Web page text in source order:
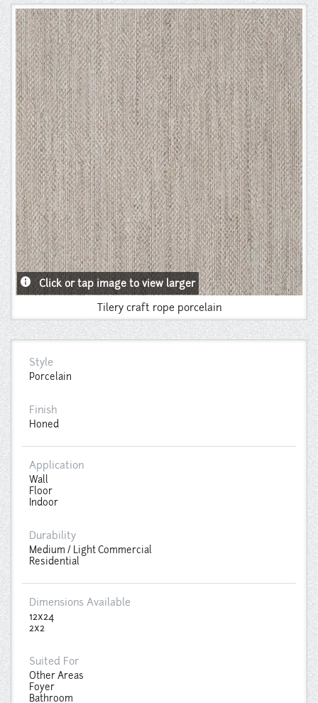
Instagram
Pinterest
Tilery craft rope porcelain
info Click or tap image to view larger
Style
Porcelain
Finish
Honed
Application
Wall
Floor
Indoor
Durability
Medium / Light Commercial
Residential
Dimensions Available
12x24
2x2
Suited For
Other Areas
Foyer
Bathroom